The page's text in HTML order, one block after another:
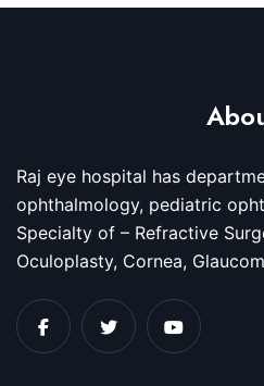
Raj eye hospital has
ophthalmology, pediatric
Specialty of – Refractive
Oculoplasty, Cornea,